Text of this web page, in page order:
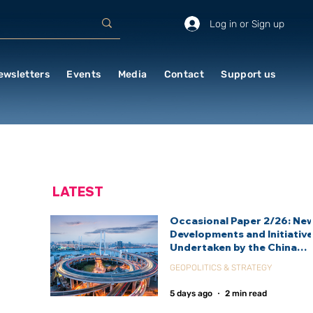
Log in or Sign up
Events Media Contact Support us
Occasional Paper 2/26:
Developments and
Undertaken by the China
Agency (CIDCA)
GEOPOLITICS & STRATEGY
5 days ago 2 min read
LATEST